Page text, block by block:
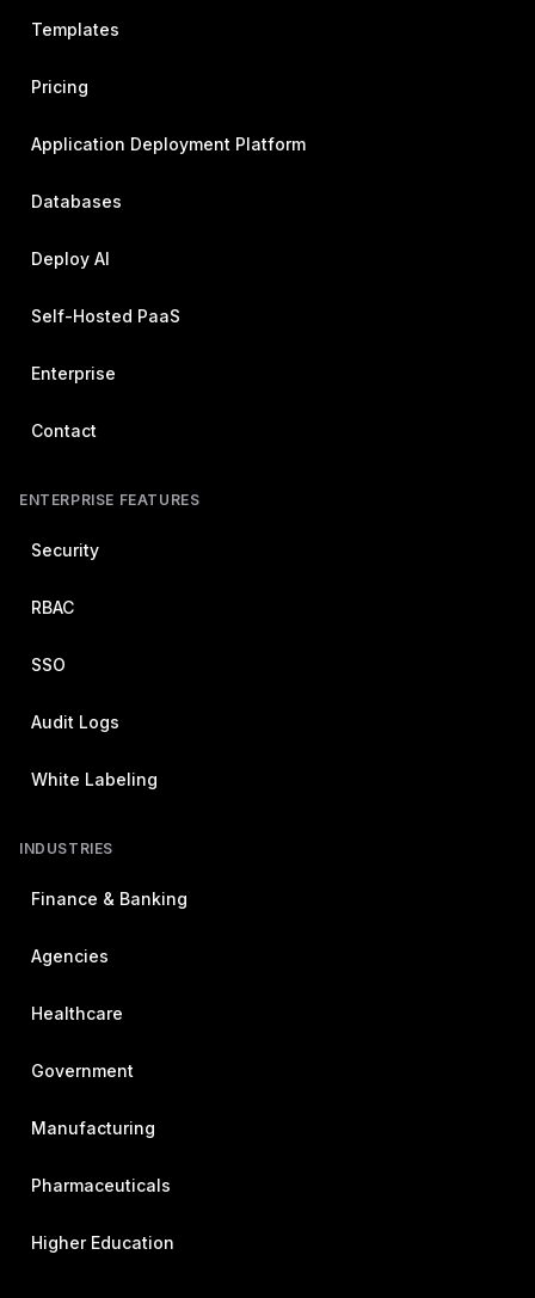
Templates
Pricing
Application Deployment Platform
Databases
Deploy AI
Self-Hosted PaaS
Enterprise
Contact
ENTERPRISE FEATURES
Security
RBAC
SSO
Audit Logs
White Labeling
INDUSTRIES
Finance & Banking
Agencies
Healthcare
Government
Manufacturing
Pharmaceuticals
Higher Education